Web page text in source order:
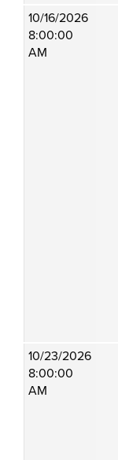
10/16/2026
8:00:00
AM
10/23/2026
8:00:00
AM